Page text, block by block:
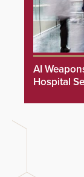
AI
Hospital